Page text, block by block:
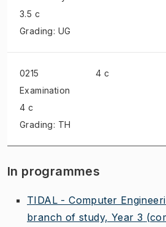
3.5 c
Grading: UG
0215
Examination
4 c
Grading: TH
4 c
In programmes
TIDAL - Computer
branch of study, Year 3